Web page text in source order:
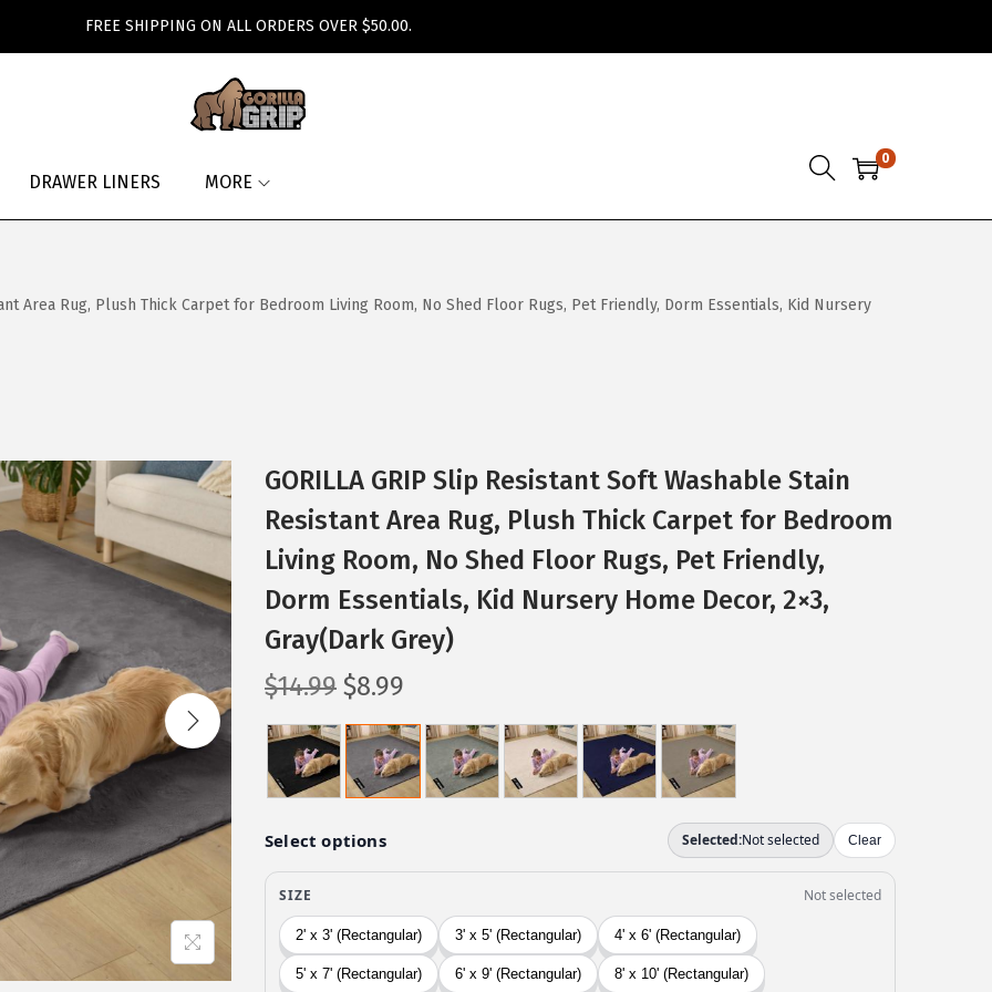
FREE SHIPPING ON ALL ORDERS OVER $50.00.
DRAWER LINERS MORE
0
Area Rug, Plush Thick Carpet for Bedroom Living Room, No Shed Floor Rugs, Pet Friendly, Dorm Essentials, Kid Nursery
GORILLA GRIP Slip Resistant Soft Washable Stain
Resistant Area Rug, Plush Thick Carpet for Bedroom
Living Room, No Shed Floor Rugs, Pet Friendly,
Dorm Essentials, Kid Nursery Home Decor, 2×3,
Gray(Dark Grey)
$14.99 O
r
i
g
n
a
p
r
$8.99
u
r
r
t
r
i